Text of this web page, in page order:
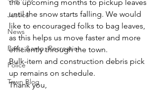
Justice
News
Parks &amp; Recreation
Police
Town Blog
the upcoming months to pickup leaves
until the snow starts falling. We would
like to encouraged folks to bag leaves,
as this helps us move faster and more
efficiently through the town.
Bulk-item and construction debris pick
up remains on schedule.
Thank you,